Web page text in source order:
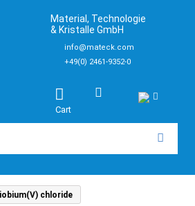
Material, Technologie
& Kristalle GmbH
info@mateck.com
+49(0) 2461-9352-0
Cart
chloride